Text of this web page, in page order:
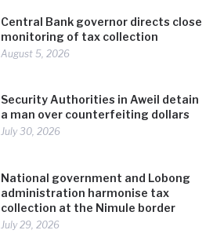
Central Bank governor directs close
monitoring of tax collection
August 5, 2026
Security Authorities in Aweil detain
a man over counterfeiting dollars
July 30, 2026
National government and Lobong
administration harmonise tax
collection at the Nimule border
July 29, 2026